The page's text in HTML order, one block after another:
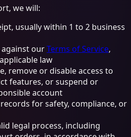
we will:
usually within 1 to 2 business
ourTerms of Service,
law
remove or disable access to
features, or suspend or
account
for safety, compliance, or
legal process, including